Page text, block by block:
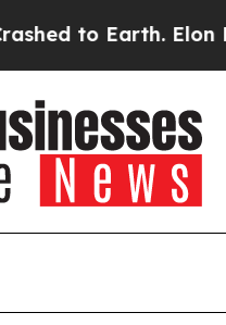
Elon Musk’s net